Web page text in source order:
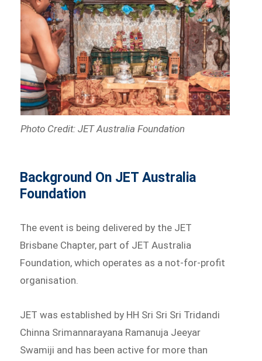
Photo Credit: JET Australia Foundation
Background On JET Australia
Foundation
The event is being delivered by the JET
Brisbane Chapter, part of JET Australia
Foundation, which operates as a not-for-profit
organisation.
JET was established by HH Sri Sri Sri Tridandi
Chinna Srimannarayana Ramanuja Jeeyar
Swamiji and has been active for more than